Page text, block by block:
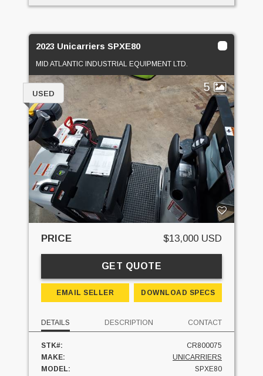
2023 Unicarriers SPXE80
MID ATLANTIC INDUSTRIAL EQUIPMENT LTD.
5
USED
PRICE $13,000 USD
GET QUOTE
EMAIL SELLER DOWNLOAD SPECS
DETAILS DESCRIPTION CONTACT
STK#:
CR800075
MAKE:
UNICARRIERS
MODEL:
SPXE80